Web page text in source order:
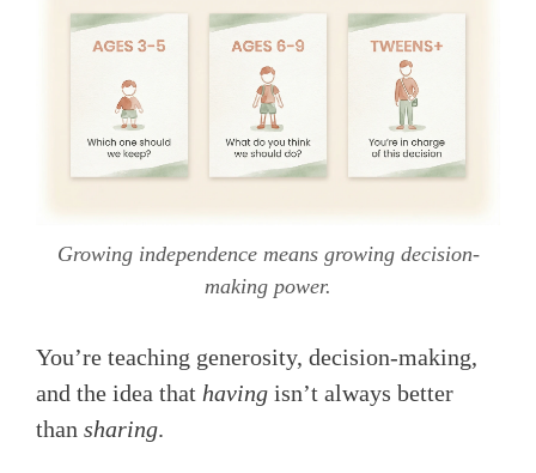
Growing independence means growing decision-
making power.
You’re teaching generosity, decision-making,
and the idea that having isn’t always better
than sharing.